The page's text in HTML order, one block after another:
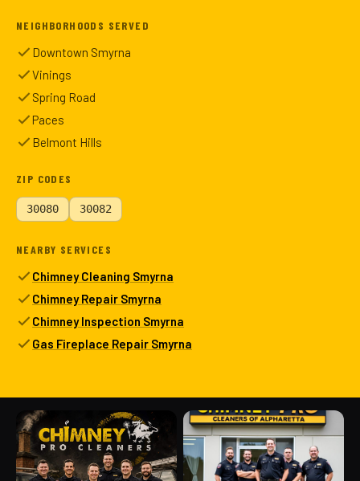
NEIGHBORHOODS SERVED
Downtown Smyrna
Vinings
Spring Road
Paces
Belmont Hills
ZIP CODES
30080 30082
NEARBY SERVICES
Chimney Cleaning Smyrna
Chimney Repair Smyrna
Chimney Inspection Smyrna
Gas Fireplace Repair Smyrna